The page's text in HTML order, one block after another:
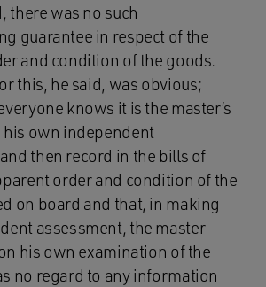
there was no such
guarantee in respect of the
and condition of the goods.
this, he said, was obvious;
knows it is the master’s
his own independent
then record in the bills of
order and condition of the
on board and that, in making
assessment, the master
his own examination of the
no regard to any information